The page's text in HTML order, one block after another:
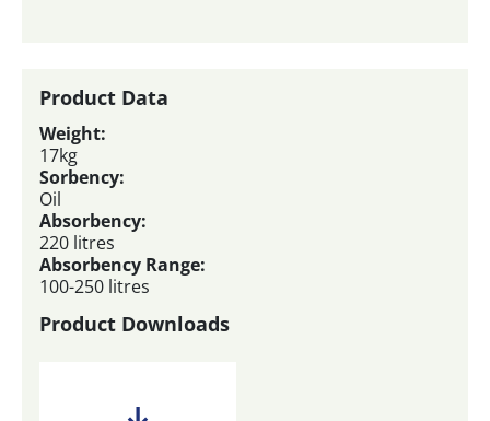
Product Data
Weight:
17kg
Sorbency:
Oil
Absorbency:
220 litres
Absorbency Range:
100-250 litres
Product Downloads